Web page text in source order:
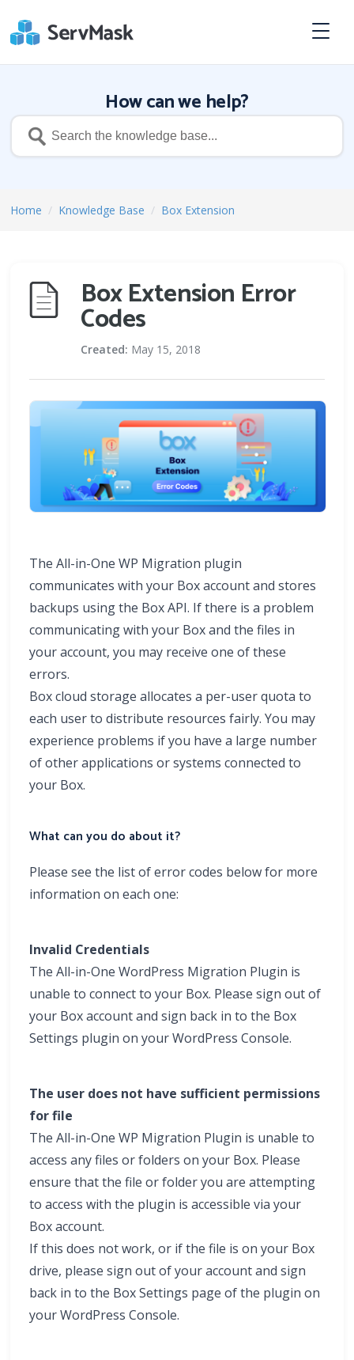
How can we help?
Home / Knowledge Base / Box Extension
Box Extension Error
Codes
Created: May 15, 2018
The All-in-One WP Migration plugin
communicates with your Box account and stores
backups using the Box API. If there is a problem
communicating with your Box and the files in
your account, you may receive one of these
errors.
Box cloud storage allocates a per-user quota to
each user to distribute resources fairly. You may
experience problems if you have a large number
of other applications or systems connected to
your Box.
What can you do about it?
Please see the list of error codes below for more
information on each one:
Invalid Credentials
The All-in-One WordPress Migration Plugin is
unable to connect to your Box. Please sign out of
your Box account and sign back in to the Box
Settings plugin on your WordPress Console.
The user does not have sufficient permissions
for file
The All-in-One WP Migration Plugin is unable to
access any files or folders on your Box. Please
ensure that the file or folder you are attempting
to access with the plugin is accessible via your
Box account.
If this does not work, or if the file is on your Box
drive, please sign out of your account and sign
back in to the Box Settings page of the plugin on
your WordPress Console.